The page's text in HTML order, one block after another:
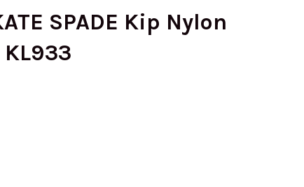
SPADE Kip Nylon